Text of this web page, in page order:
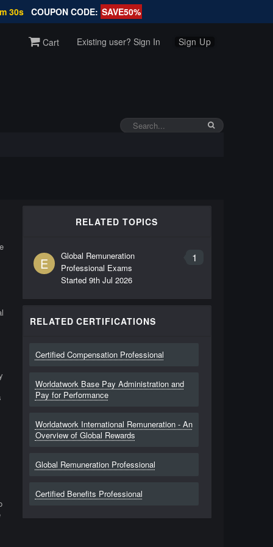
30s COUPON CODE: SAVE50%
Cart Existing user? Sign In Sign Up
RELATED TOPICS
E 1
Global Remuneration
Professional Exams
Started 9th Jul 2026
RELATED CERTIFICATIONS
Certified Compensation Professional
Worldatwork Base Pay Administration and
Pay for Performance
Worldatwork International Remuneration - An
Overview of Global Rewards
Global Remuneration Professional
Certified Benefits Professional